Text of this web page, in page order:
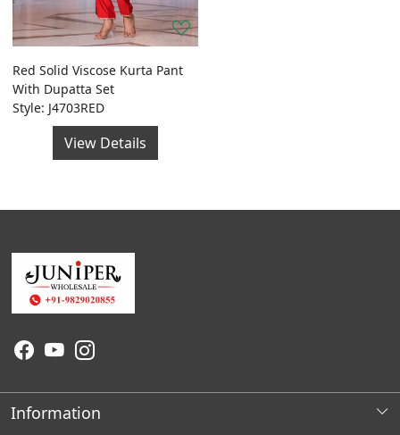
Red Solid Viscose Kurta Pant
With Dupatta Set
Style: J4703RED
View Details
Information